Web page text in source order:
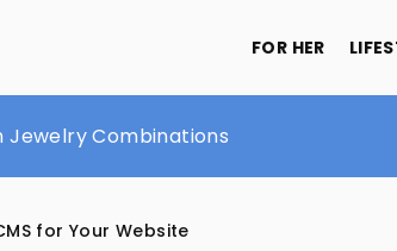
FOR HER
by The Brighton Beard Company
Jewelry Combinations
hair
for Your Website